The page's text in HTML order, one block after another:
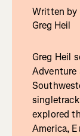
Written by
Greg Heil
Greg Heil
Adventure
explored
America,